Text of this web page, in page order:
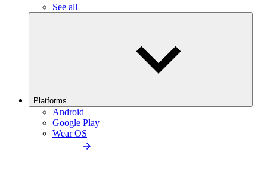
See all
Platforms
Android
Google Play
Wear OS